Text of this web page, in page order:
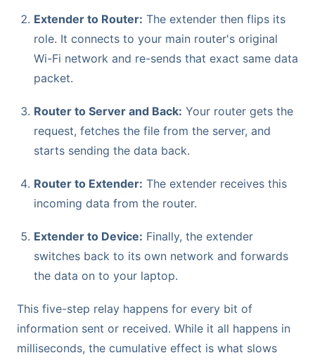
Extender to Router: The extender then flips its
role. It connects to your main router's original
Wi-Fi network and re-sends that exact same data
packet.
Router to Server and Back: Your router gets the
request, fetches the file from the server, and
starts sending the data back.
Router to Extender: The extender receives this
incoming data from the router.
Extender to Device: Finally, the extender
switches back to its own network and forwards
the data on to your laptop.
This five-step relay happens for every bit of
information sent or received. While it all happens in
milliseconds, the cumulative effect is what slows